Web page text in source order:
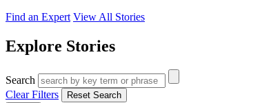
Find an Expert View All Stories
Explore Stories
Search
Clear Filters
Reset Search